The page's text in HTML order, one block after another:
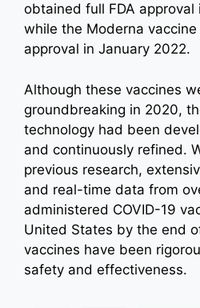
obtained full FDA approval
while the Moderna
approval in January 2022.
Although these vaccines
groundbreaking in 2020,
technology had been
and continuously refined.
previous research,
and real-time data from
administered COVID-19
United States by the end
vaccines have been
safety and effectiveness.